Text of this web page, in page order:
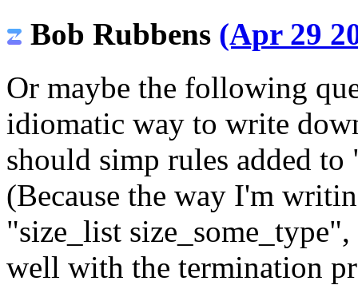
Bob Rubbens (Apr 29
Or maybe the following
idiomatic way to write
should simp rules added
(Because the way I'm
"size_list
well with the termination